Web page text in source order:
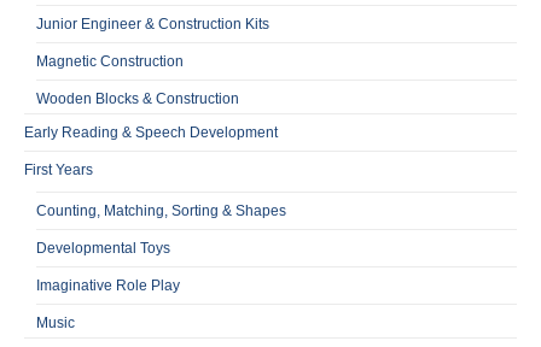
Junior Engineer & Construction Kits
Magnetic Construction
Wooden Blocks & Construction
Early Reading & Speech Development
First Years
Counting, Matching, Sorting & Shapes
Developmental Toys
Imaginative Role Play
Music